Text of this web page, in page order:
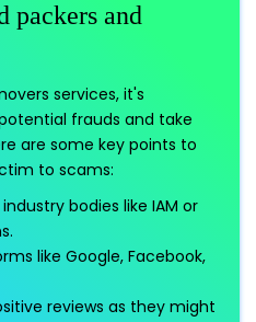
packers and
services, it's
frauds and take
are some key points to
to scams:
bodies like IAM or
like Google, Facebook,
reviews as they might